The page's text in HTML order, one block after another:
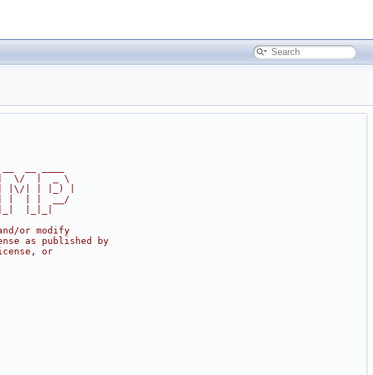
__ ____
|  \/  |  _ \
|\/| | |_) |
|  | |  __/
|_|_|
or modify
as published by
or